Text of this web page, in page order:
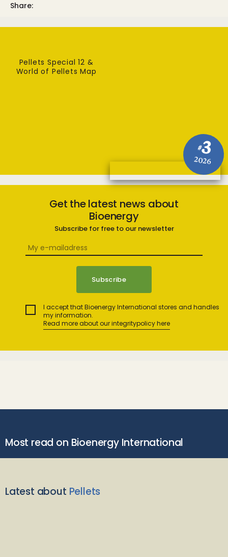
Share:
#3
2026
Pellets Special 12 &
World of Pellets Map
Get the latest news about
Bioenergy
Subscribe for free to our newsletter
I accept that Bioenergy International stores and handles
my information.
Read more about our integritypolicy here
Most read on Bioenergy International
Latest about Pellets